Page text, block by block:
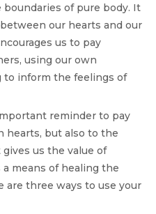
of pure body. It
our hearts and our
us to pay
using our own
to inform the feelings of
reminder to pay
hearts, but also to the
us the value of
means of healing the
are three ways to use your